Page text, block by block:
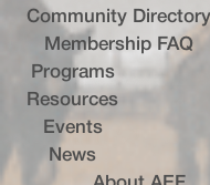
Community Directory
Membership FAQ
Programs
Resources
Events
News